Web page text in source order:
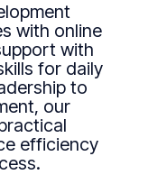
with online
with
for daily
to
our
efficiency